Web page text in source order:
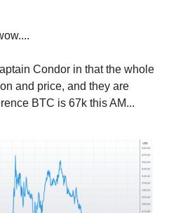
Condor in that the whole
and price, and they are
BTC is 67k this AM...